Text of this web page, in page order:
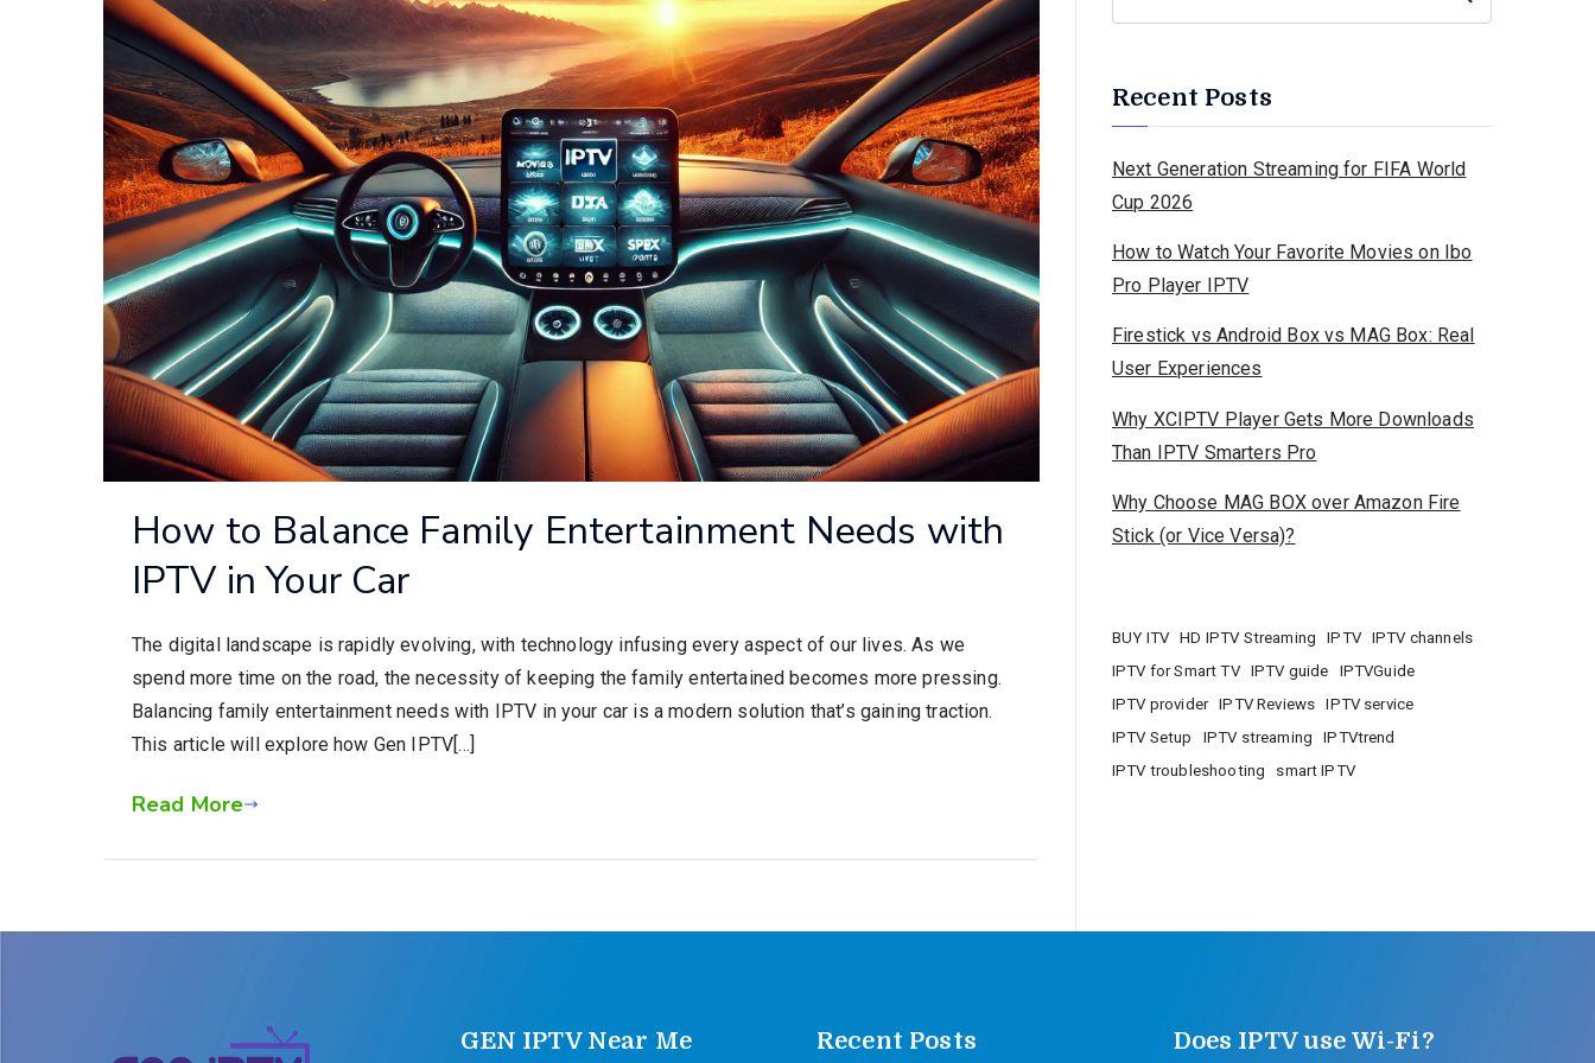
How to Balance Family Entertainment Needs with
IPTV in Your Car
The digital landscape is rapidly evolving, with technology infusing every aspect of our lives. As we
spend more time on the road, the necessity of keeping the family entertained becomes more pressing.
Balancing family entertainment needs with IPTV in your car is a modern solution that’s gaining traction.
This article will explore how Gen IPTV[…]
Read More
Recent Posts
Next Generation Streaming for FIFA World
Cup 2026
How to Watch Your Favorite Movies on Ibo
Pro Player IPTV
Firestick vs Android Box vs MAG Box: Real
User Experiences
Why XCIPTV Player Gets More Downloads
Than IPTV Smarters Pro
Why Choose MAG BOX over Amazon Fire
Stick (or Vice Versa)?
BUY ITV HD IPTV Streaming IPTV
IPTV channels
IPTV for Smart TV
IPTV guide
IPTVGuide
IPTV provider
IPTV Reviews
IPTV service
IPTV Setup
IPTV streaming
IPTVtrend
IPTV troubleshooting
smart IPTV
GEN IPTV Near Me Recent Posts Does IPTV use Wi-Fi?